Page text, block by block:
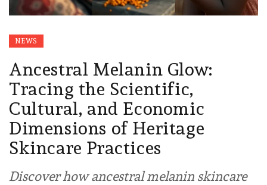
NEWS
Ancestral Melanin Glow:
Tracing the Scientific,
Cultural, and Economic
Dimensions of Heritage
Skincare Practices
Discover how ancestral melanin skincare